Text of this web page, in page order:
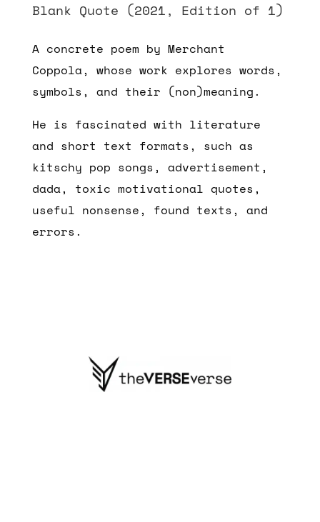
Blank Quote (2021, Edition of 1)
A concrete poem by Merchant
Coppola, whose work explores words,
symbols, and their (non)meaning.
He is fascinated with literature
and short text formats, such as
kitschy pop songs, advertisement,
dada, toxic motivational quotes,
useful nonsense, found texts, and
errors.